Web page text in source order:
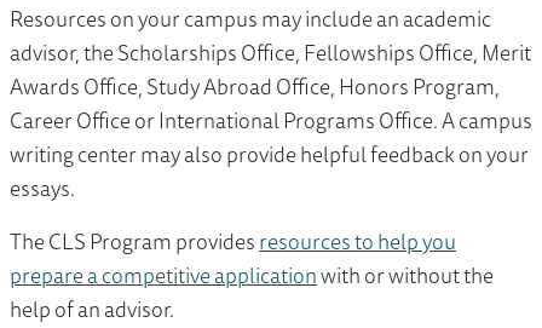
Resources on your campus may include an academic
advisor, the Scholarships Office, Fellowships Office, Merit
Awards Office, Study Abroad Office, Honors Program,
Career Office or International Programs Office. A campus
writing center may also provide helpful feedback on your
essays.
The CLS Program providesresources to help you
prepare a competitive applicationwith or without the
help of an advisor.